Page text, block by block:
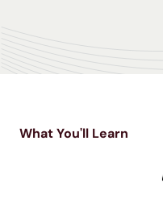
What You'll Learn